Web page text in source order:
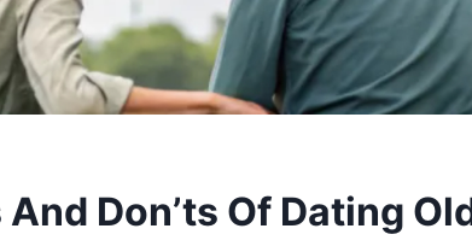
Don’ts Of Dating